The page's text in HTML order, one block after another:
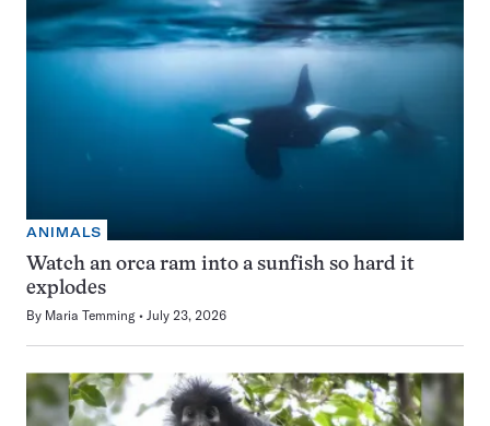
ANIMALS
Watch an orca ram into a sunfish so hard it
explodes
By Maria Temming July 23, 2026